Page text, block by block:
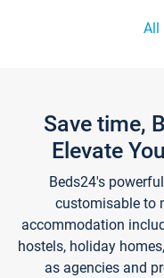
All
Save time,
Elevate
Beds24's
customisable to
accommodation
hostels, holiday
as agencies and